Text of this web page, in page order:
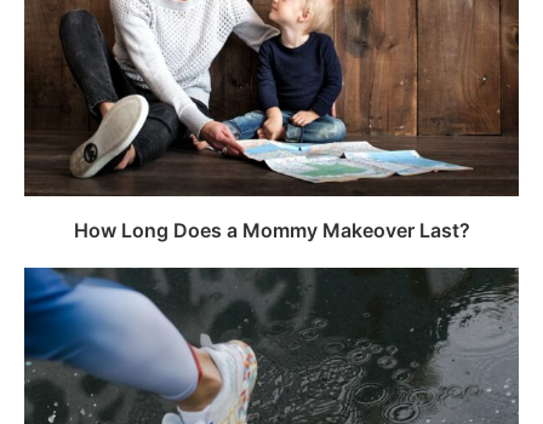
How Long Does a Mommy Makeover Last?